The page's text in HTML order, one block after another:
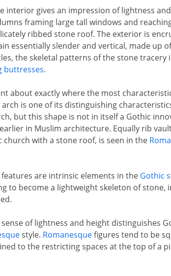
interior gives an impression of lightness
framing large tall windows and
ribbed stone roof. The exterior is
essentially slender and vertical, made up
the skeletal patterns of the stone tracery
buttresses.
about exactly where the most
is one of its distinguishing
but this shape is not in itself a Gothic
in Muslim architecture. Equally rib
church with a stone roof, is seen in the
are intrinsic elements in the Gothic
to become a lightweight skeleton of stone,
of lightness and height distinguishes
style. Romanesquefigures tend to be
to the restricting spaces at the top of a